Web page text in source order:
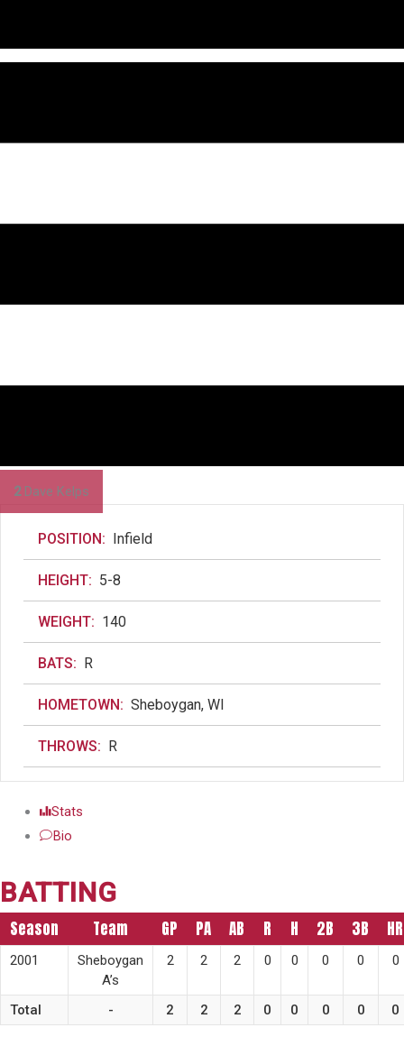
2Dave Kelps
POSITION: Infield
HEIGHT: 5-8
WEIGHT: 140
BATS: R
HOMETOWN: Sheboygan, WI
THROWS: R
Stats
Bio
BATTING
Season Team GP PA AB R H 2B 3B HR
2001
Sheboygan
A’s
2 2 2 0 0 0 0 0
Total - 2 2 2 0 0 0 0 0